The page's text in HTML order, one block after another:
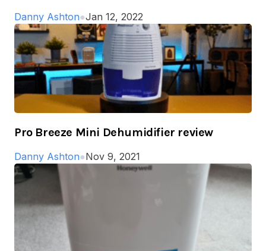
Danny Ashton●Jan 12, 2022
Pro Breeze Mini Dehumidifier review
Danny Ashton●Nov 9, 2021